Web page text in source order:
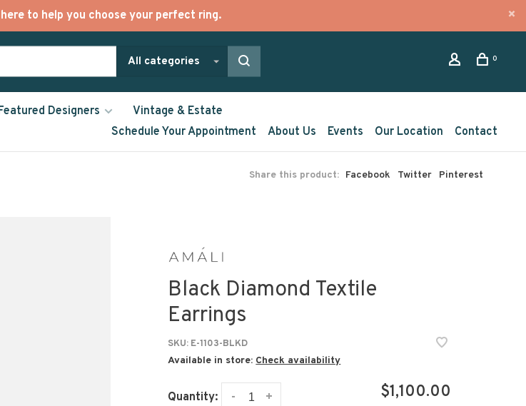
to help you choose your perfect ring.
All categories 0
Designers
Vintage & Estate
Schedule Your Appointment
About Us Events Our Location Contact
Share this product: Facebook Twitter Pinterest
Black Diamond Textile
Earrings
SKU: E-1103-BLKD
Available in store: Check availability
Quantity: +
- $1,100.00